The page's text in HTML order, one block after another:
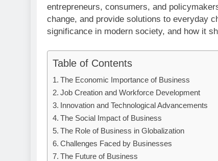
entrepreneurs, consumers, and
change, and provide solutions to everyday
significance in modern society, and how it
Table of Contents
The Economic Importance of Business
Job Creation and Workforce Development
Innovation and Technological Advancements
The Social Impact of Business
The Role of Business in Globalization
Challenges Faced by Businesses
The Future of Business